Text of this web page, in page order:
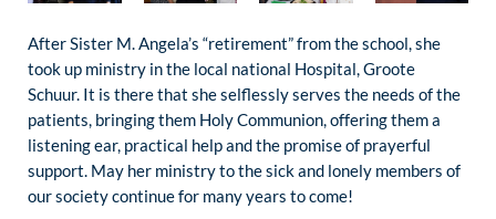
After Sister M. Angela’s “retirement” from the school, she
took up ministry in the local national Hospital, Groote
Schuur. It is there that she selflessly serves the needs of the
patients, bringing them Holy Communion, offering them a
listening ear, practical help and the promise of prayerful
support. May her ministry to the sick and lonely members of
our society continue for many years to come!